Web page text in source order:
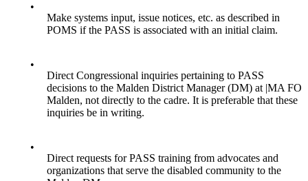
•
Make systems input, issue notices, etc. as described in
POMS if the PASS is associated with an initial claim.
•
Direct Congressional inquiries pertaining to PASS
decisions to the Malden District Manager (DM) at |MA FO
Malden, not directly to the cadre. It is preferable that these
inquiries be in writing.
•
Direct requests for PASS training from advocates and
organizations that serve the disabled community to the